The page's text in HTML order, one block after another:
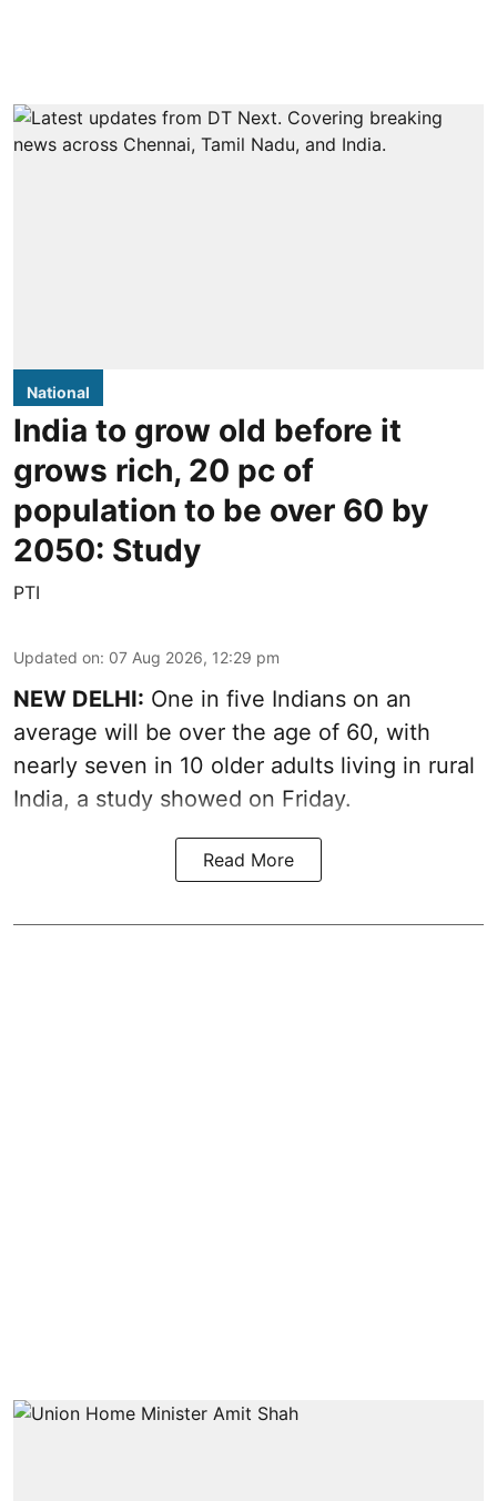
National
India to grow old before it
grows rich, 20 pc of
population to be over 60 by
2050: Study
PTI
Updated on: 07 Aug 2026, 12:29 pm
NEW DELHI: One in five Indians on an
average will be over the age of 60, with
nearly seven in 10 older adults living in rural
India, a study showed on Friday.
Read More